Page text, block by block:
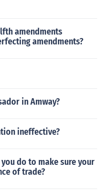
amendments
amendments?
in Amway?
ineffective?
do to make sure your
of trade?